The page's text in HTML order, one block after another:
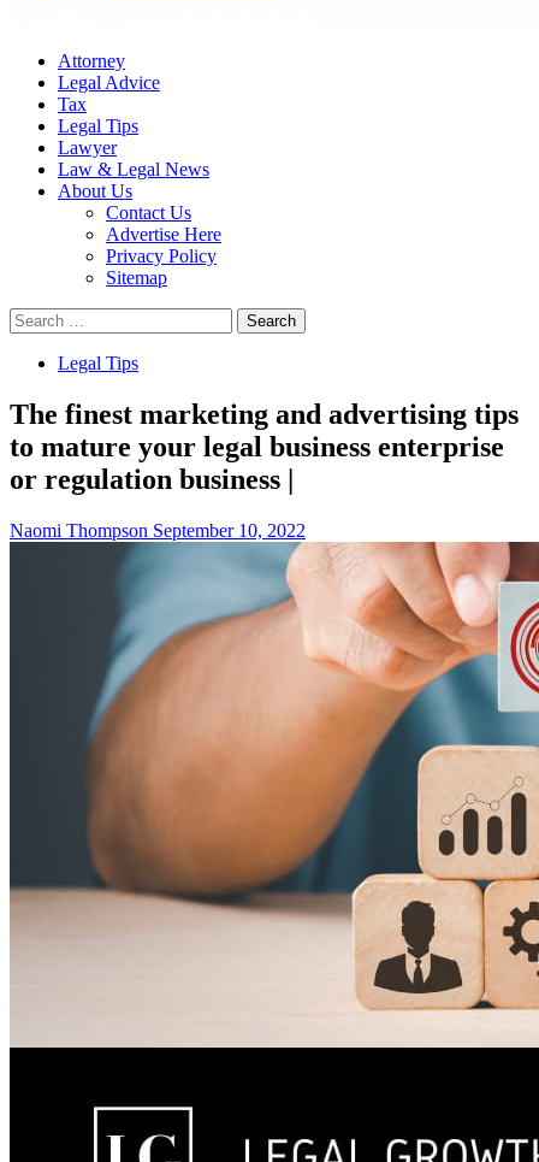
Attorney
Legal Advice
Tax
Legal Tips
Lawyer
Law & Legal News
About Us
Contact Us
Advertise Here
Privacy Policy
Sitemap
Search
for:
Legal Tips
The finest marketing and advertising tips
to mature your legal business enterprise
or regulation business |
Naomi Thompson September 10, 2022